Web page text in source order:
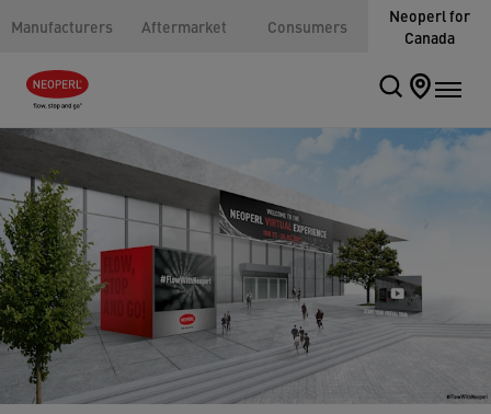
Manufacturers Aftermarket Consumers
Neoperl for
Canada